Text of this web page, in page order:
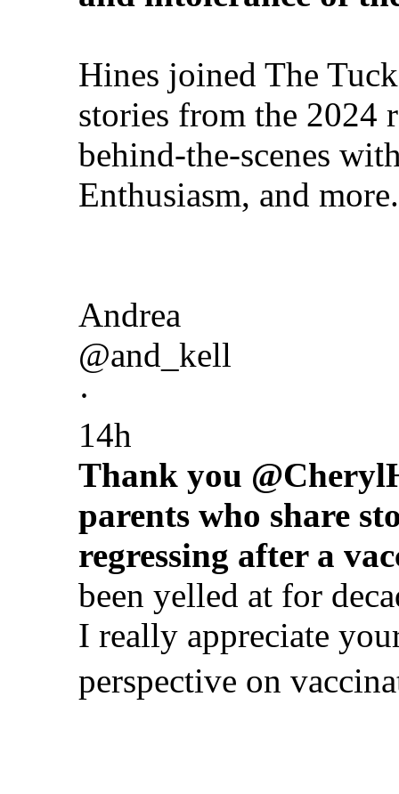
Hines joined The
stories from the 2024
behind-the-scenes
Enthusiasm, and more.
Andrea
@and_kell
·
14h
Thank you
parents who share
regressing after a
been yelled at for
I really appreciate
perspective on